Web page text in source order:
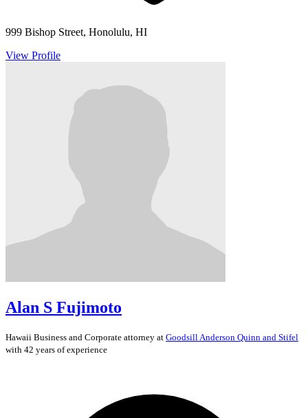
999 Bishop Street, Honolulu, HI
View Profile
Alan S Fujimoto
Hawaii Business and Corporate attorney at Goodsill Anderson Quinn and Stifel
with 42 years of experience